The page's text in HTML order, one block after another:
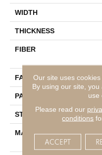
WIDTH
THICKNESS
FIBER
FACE WEIGHT
PATTERN REPEAT
STYLE
MATERIAL
Our site uses
By using our site,
use
Please read our
conditions
ACCEPT